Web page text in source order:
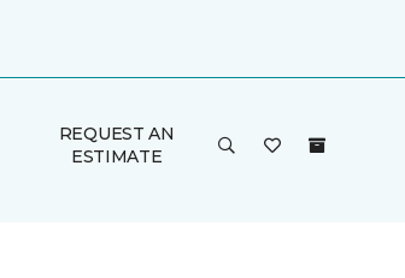
REQUEST AN
ESTIMATE